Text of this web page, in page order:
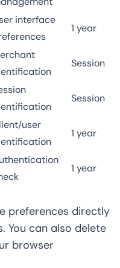
interface
1 year
Session
Session
user
1 year
1 year
preferences directly
You can also delete
browser